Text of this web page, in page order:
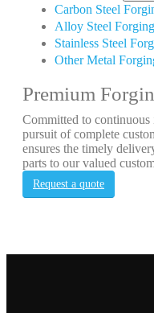
Carbon Steel
Alloy Steel Forging
Stainless Steel
Other Metal
Premium
Committed to continuous
pursuit of complete
ensures the timely
parts to our valued
Request a quote